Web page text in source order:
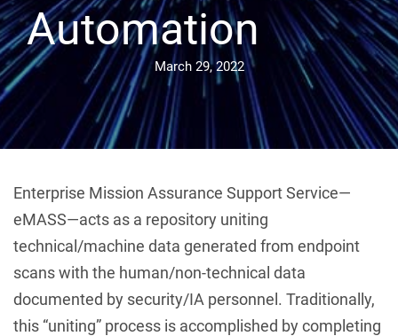
Automation
March 29, 2022
Enterprise Mission Assurance Support Service—
eMASS—acts as a repository uniting
technical/machine data generated from endpoint
scans with the human/non-technical data
documented by security/IA personnel. Traditionally,
this “uniting” process is accomplished by completing